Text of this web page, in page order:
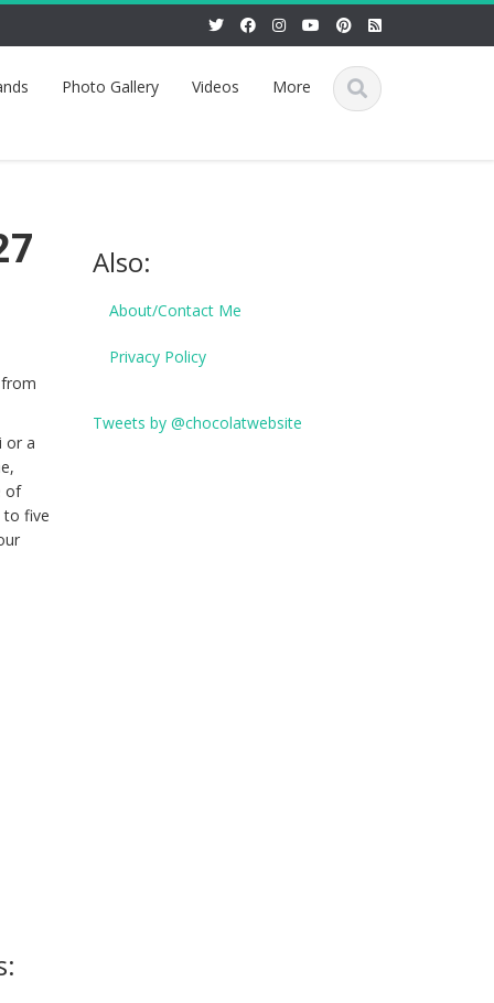
Photo Gallery Videos More
or a
of
to five
Also:
About/Contact Me
Privacy Policy
Tweets by @chocolatwebsite